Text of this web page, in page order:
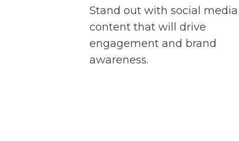
Stand out with social media
content that will drive
engagement and brand
awareness.